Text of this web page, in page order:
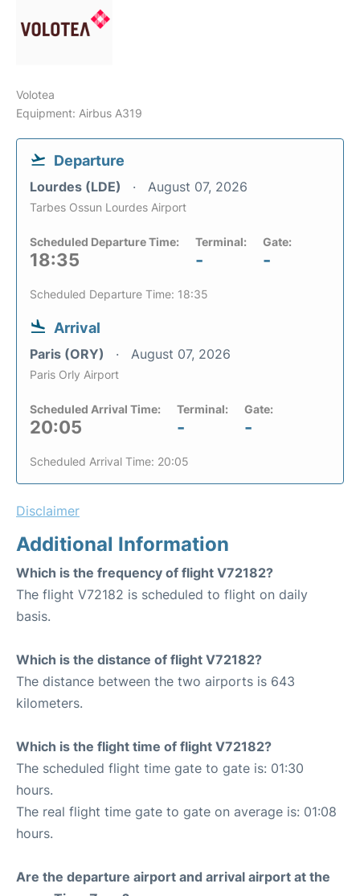
Volotea
Equipment: Airbus A319
Departure
Lourdes (LDE) August 07, 2026
Tarbes Ossun Lourdes Airport
Scheduled Departure Time:
18:35
Terminal:
-
Gate:
-
Scheduled Departure Time: 18:35
Arrival
Paris (ORY) August 07, 2026
Paris Orly Airport
Scheduled Arrival Time:
20:05
Terminal:
-
Gate:
-
Scheduled Arrival Time: 20:05
Disclaimer
Additional Information
Which is the frequency of flight V72182?
The flight V72182 is scheduled to flight on daily
basis.
Which is the distance of flight V72182?
The distance between the two airports is 643
kilometers.
Which is the flight time of flight V72182?
The scheduled flight time gate to gate is: 01:30
hours.
The real flight time gate to gate on average is: 01:08
hours.
Are the departure airport and arrival airport at the